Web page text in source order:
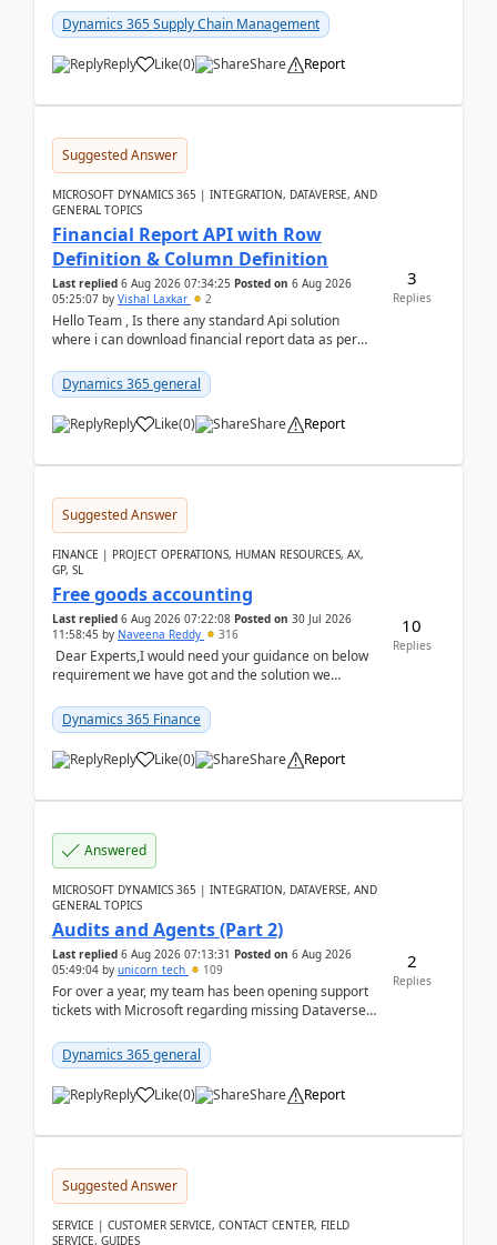
Dynamics 365 Supply Chain Management
Reply Like(0) Share Report
Suggested Answer
MICROSOFT DYNAMICS 365 | INTEGRATION, DATAVERSE, AND
GENERAL TOPICS
Financial Report API with Row
Definition & Column Definition
Last replied 6 Aug 2026 07:34:25 Posted on 6 Aug 2026
05:25:07 by Vishal Laxkar 2
Hello Team , Is there any standard Api solution
where i can download financial report data as per
Dynamics 365 general
Reply Like(0) Share Report
3
Replies
Suggested Answer
FINANCE | PROJECT OPERATIONS, HUMAN RESOURCES, AX,
GP, SL
Free goods accounting
Last replied 6 Aug 2026 07:22:08 Posted on 30 Jul 2026
11:58:45 by Naveena Reddy 316
Dear Experts,I would need your guidance on below
requirement we have got and the solution we
standa...
Dynamics 365 Finance
Reply Like(0) Share Report
10
Replies
Answered
MICROSOFT DYNAMICS 365 | INTEGRATION, DATAVERSE, AND
GENERAL TOPICS
Audits and Agents (Part 2)
Last replied 6 Aug 2026 07:13:31 Posted on 6 Aug 2026
05:49:04 by unicorn_tech 109
For over a year, my team has been opening support
tickets with Microsoft regarding missing Dataverse
tickets:2605030050000490260...
Dynamics 365 general
Reply Like(0) Share Report
2
Replies
Suggested Answer
SERVICE | CUSTOMER SERVICE, CONTACT CENTER, FIELD
SERVICE, GUIDES